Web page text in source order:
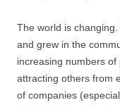
The world is
and grew in the
increasing numbers
attracting others from
of companies